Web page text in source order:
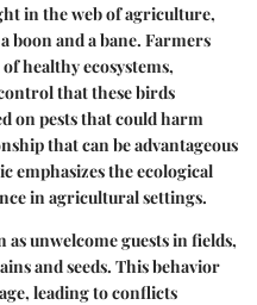
in the web of agriculture,
boon and a bane. Farmers
healthy ecosystems,
that these birds
on pests that could harm
that can be advantageous
emphasizes the ecological
in agricultural settings.
as unwelcome guests in fields,
and seeds. This behavior
leading to conflicts